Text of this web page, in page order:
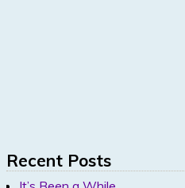
Recent Posts